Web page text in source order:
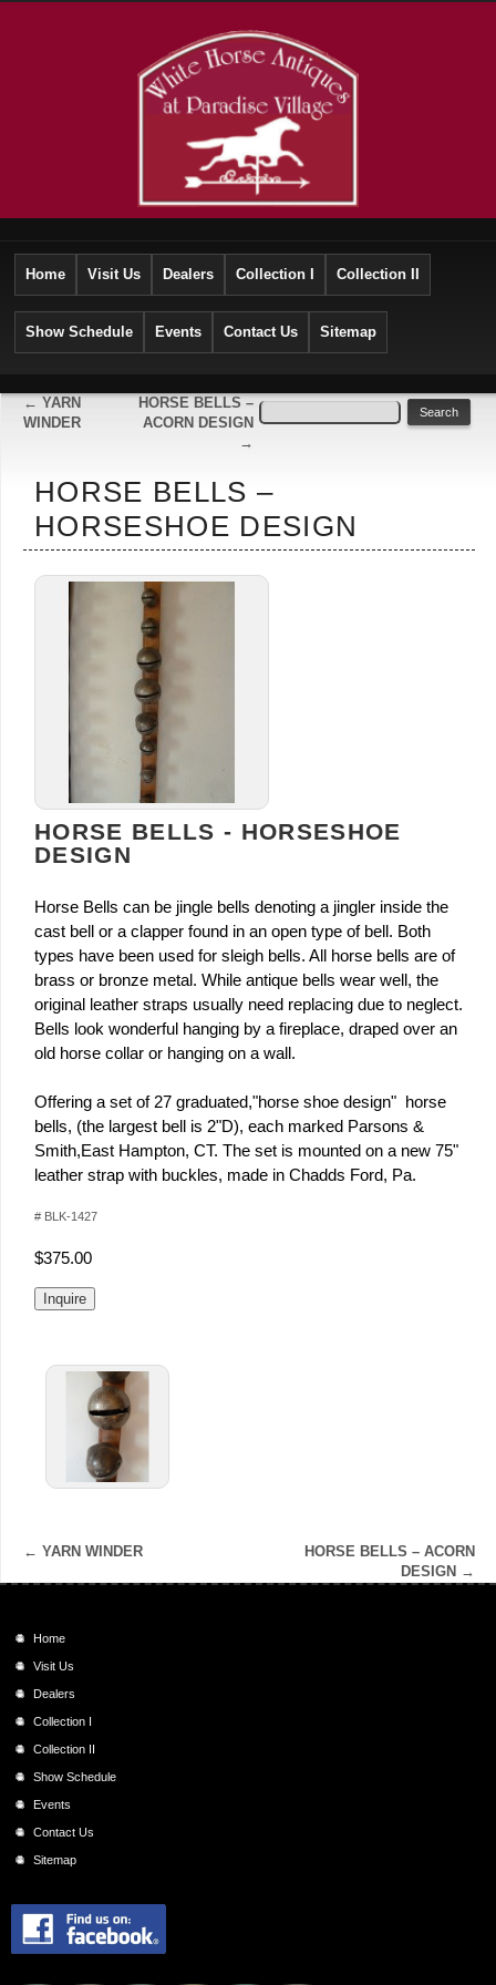
Home Visit Us Dealers Collection I Collection II
Show Schedule Events Contact Us Sitemap
← YARN
WINDER
HORSE BELLS –
ACORN DESIGN
→
HORSE BELLS –
HORSESHOE DESIGN
HORSE BELLS - HORSESHOE
DESIGN
Horse Bells can be jingle bells denoting a jingler inside the
cast bell or a clapper found in an open type of bell. Both
types have been used for sleigh bells. All horse bells are of
brass or bronze metal. While antique bells wear well, the
original leather straps usually need replacing due to neglect.
Bells look wonderful hanging by a fireplace, draped over an
old horse collar or hanging on a wall.
Offering a set of 27 graduated,"horse shoe design" horse
bells, (the largest bell is 2"D), each marked Parsons &
Smith,East Hampton, CT. The set is mounted on a new 75"
leather strap with buckles, made in Chadds Ford, Pa.
# BLK-1427
$375.00
← YARN WINDER
HORSE BELLS – ACORN
DESIGN →
Home
Visit Us
Dealers
Collection I
Collection II
Show Schedule
Events
Contact Us
Sitemap